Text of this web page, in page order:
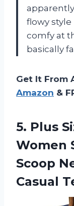
flowy
comfy at
basically
Get It From
Amazon &
5. Plus
Women
Scoop
Casual